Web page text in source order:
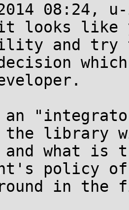
08:24,
it looks like
and try
the library
and what is
policy
in the